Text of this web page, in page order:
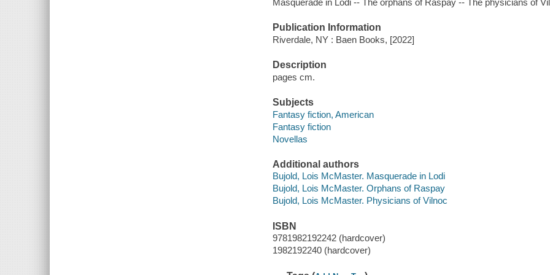
Masquerade in Lodi -- The orphans of Raspay -- The physicians of
Publication Information
Riverdale, NY : Baen Books, [2022]
Description
pages cm.
Subjects
Fantasy fiction, American
Fantasy fiction
Novellas
Additional authors
Bujold, Lois McMaster. Masquerade in Lodi
Bujold, Lois McMaster. Orphans of Raspay
Bujold, Lois McMaster. Physicians of Vilnoc
ISBN
9781982192242 (hardcover)
1982192240 (hardcover)